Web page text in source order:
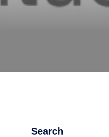
Search